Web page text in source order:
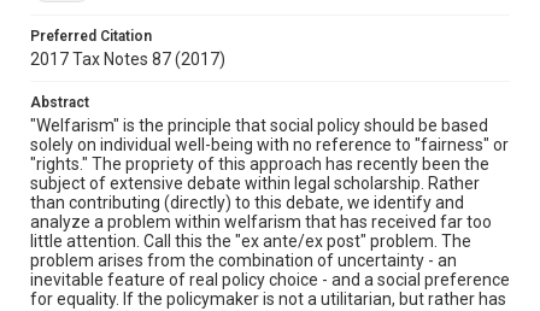
Preferred Citation
2017 Tax Notes 87 (2017)
Abstract
"Welfarism" is the principle that social policy should be based
solely on individual well-being with no reference to "fairness" or
"rights." The propriety of this approach has recently been the
subject of extensive debate within legal scholarship. Rather
than contributing (directly) to this debate, we identify and
analyze a problem within welfarism that has received far too
little attention. Call this the "ex ante/ex post" problem. The
problem arises from the combination of uncertainty - an
inevitable feature of real policy choice - and a social preference
for equality. If the policymaker is not a utilitarian, but rather has